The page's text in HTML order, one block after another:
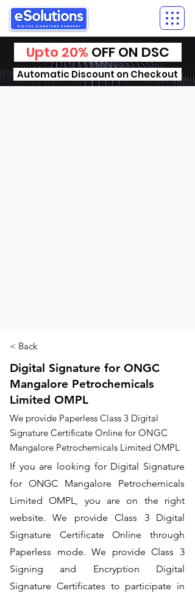
Upto 20% OFF ON DSC
Automatic Discount on Checkout
< Back
Digital Signature for ONGC
Mangalore Petrochemicals
Limited OMPL
We provide Paperless Class 3 Digital
Signature Certificate Online for ONGC
Mangalore Petrochemicals Limited OMPL
If you are looking for Digital Signature
for ONGC Mangalore Petrochemicals
Limited OMPL, you are on the right
website. We provide Class 3 Digital
Signature Certificate Online through
Paperless mode. We provide Class 3
Signing and Encryption Digital
Signature Certificates to participate in